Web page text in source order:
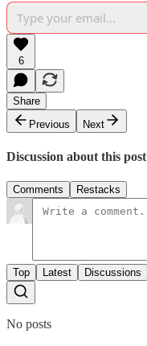
6
Share
Previous
Next
Discussion about this post
Comments Restacks
Top Latest Discussions
No posts